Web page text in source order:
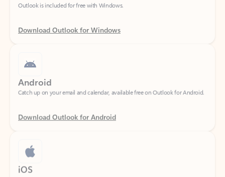
Download Outlook for Windows
Android
Catch up on your email and calendar, available free on Outlook for Android.
Download Outlook for Android
iOS
Catch up on your email and calendar, available free on Outlook for iOS.